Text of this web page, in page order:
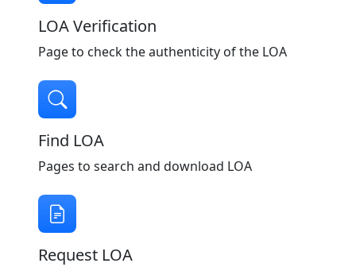
LOA Verification
Page to check the authenticity of the LOA
Find LOA
Pages to search and download LOA
Request LOA